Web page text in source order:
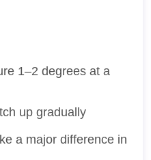
1–2 degrees at a
up gradually
a major difference in